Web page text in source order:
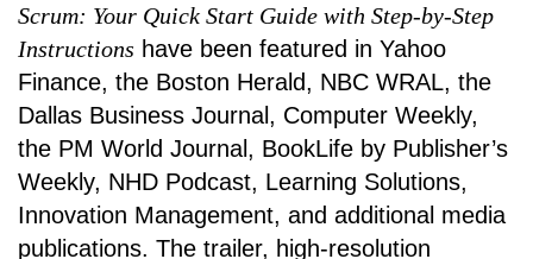
Scrum: Your Quick Start Guide with Step-by-Step
Instructions have been featured in Yahoo
Finance, the Boston Herald, NBC WRAL, the
Dallas Business Journal, Computer Weekly,
the PM World Journal, BookLife by Publisher’s
Weekly, NHD Podcast, Learning Solutions,
Innovation Management, and additional media
publications. The trailer, high-resolution